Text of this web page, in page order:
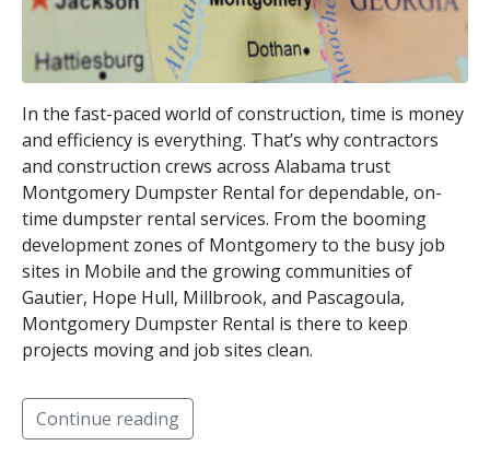
In the fast-paced world of construction, time is money
and efficiency is everything. That’s why contractors
and construction crews across Alabama trust
Montgomery Dumpster Rental for dependable, on-
time dumpster rental services. From the booming
development zones of Montgomery to the busy job
sites in Mobile and the growing communities of
Gautier, Hope Hull, Millbrook, and Pascagoula,
Montgomery Dumpster Rental is there to keep
projects moving and job sites clean.
Continue reading